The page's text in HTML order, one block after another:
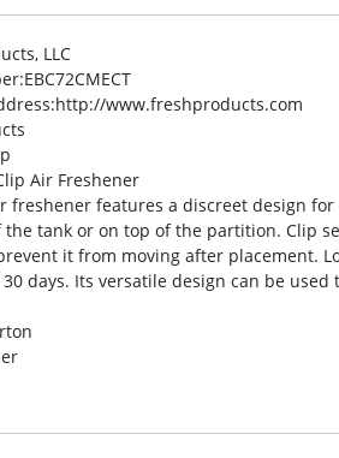
LLC
:EBC72CMECT
:http://www.freshproducts.com
Air Freshener
freshener features a discreet design
tank or on top of the partition. Clip
it from moving after placement.
days. Its versatile design can be